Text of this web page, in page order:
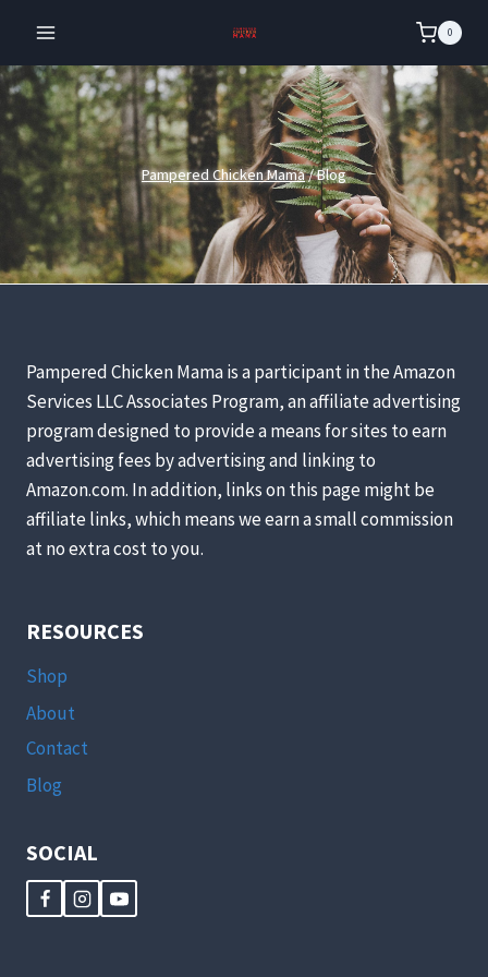
content
0
Pampered Chicken Mama/Blog
Pampered Chicken Mama is a participant in the Amazon
Services LLC Associates Program, an affiliate advertising
program designed to provide a means for sites to earn
advertising fees by advertising and linking to
Amazon.com. In addition, links on this page might be
affiliate links, which means we earn a small commission
at no extra cost to you.
RESOURCES
Shop
About
Contact
Blog
SOCIAL